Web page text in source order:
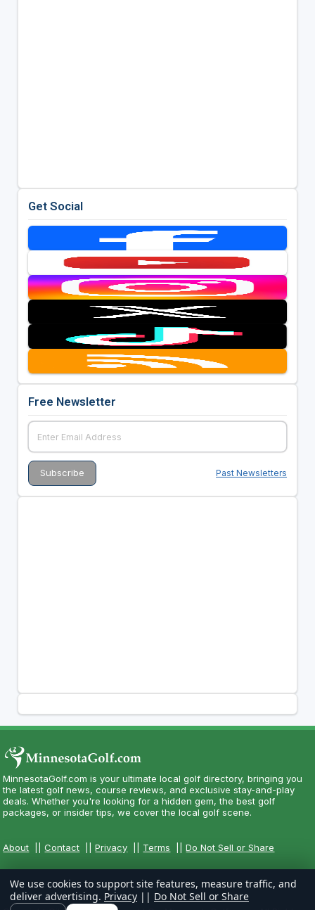
Get Social
Free Newsletter
Past Newsletters
MinnesotaGolf.com is your ultimate local golf directory, bringing you
the latest golf news, course reviews, and exclusive stay-and-play
deals. Whether you're looking for a hidden gem, the best golf
packages, or insider tips, we cover the local golf scene.
About ||Contact ||Privacy Terms ||Do Not Sell or Share
We use cookies to support site features, measure traffic, and
deliver advertising. Privacy || Do Not Sell or Share